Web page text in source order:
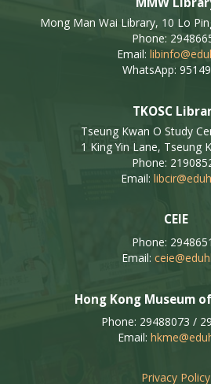
Mong Man Wai Library, 10 Lo
Phone:
Email:
WhatsApp:
TKOSC
Tseung Kwan O Study
1 King Yin Lane, Tseung
Phone:
Email:
CEIE
Phone:
Email:
Hong Kong Museum
Phone: 29488073 /
Email:
Privacy Policy